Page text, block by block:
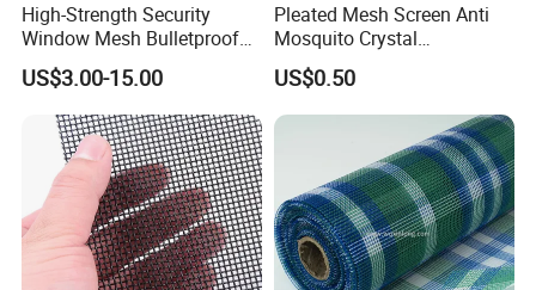
High-Strength Security
Window Mesh Bulletproof
Anti-Theft Mosquito Insect
Proof Cat Scratch Resistant
US$3.00-15.00
Pleated Mesh Screen Anti
Mosquito Crystal
Retractable Folding Door
Aluminum Folded Window
US$0.50